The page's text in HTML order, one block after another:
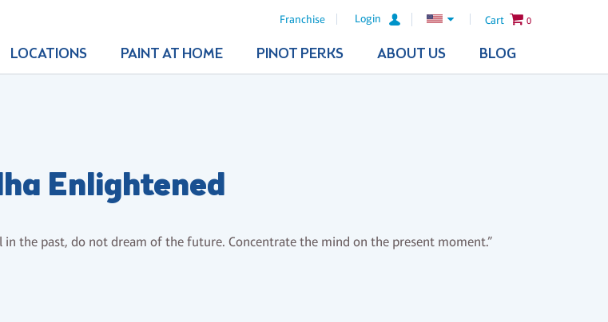
Franchise Login Cart 0
LOCATIONS PAINT AT HOME PINOT PERKS ABOUT US BLOG
Enlightened
in the past, do not dream of the future. Concentrate the mind on the present moment.”